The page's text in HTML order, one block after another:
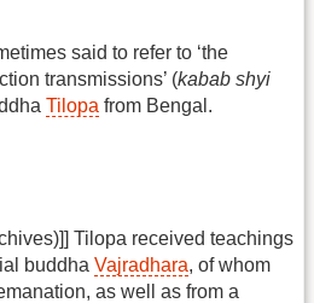
said to refer to ‘the
transmissions’ (kabab shyi
Tilopa from Bengal.
Tilopa received teachings
buddha Vajradhara, of whom
as well as from a